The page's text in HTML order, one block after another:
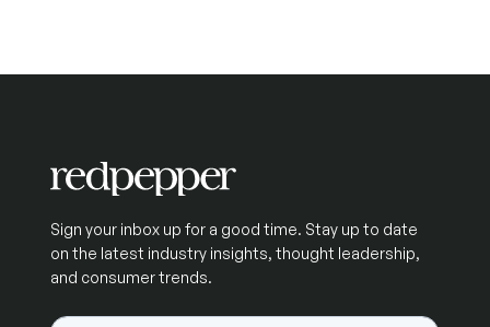
Sign your inbox up for a good time. Stay up to date
on the latest industry insights, thought leadership,
and consumer trends.